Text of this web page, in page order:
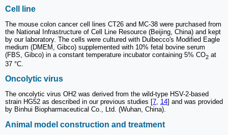
Cell line
The mouse colon cancer cell lines CT26 and MC-38 were purchased from
the National Infrastructure of Cell Line Resource (Beijing, China) and kept
by our laboratory. The cells were cultured with Dulbecco's Modified Eagle
medium (DMEM, Gibco) supplemented with 10% fetal bovine serum
(FBS, Gibco) in a constant temperature incubator containing 5% CO2 at
37 °C.
Oncolytic virus
The oncolytic virus OH2 was derived from the wild-type HSV-2-based
strain HG52 as described in our previous studies [7, 14] and was provided
by Binhui Biopharmaceutical Co., Ltd. (Wuhan, China).
Animal model construction and treatment